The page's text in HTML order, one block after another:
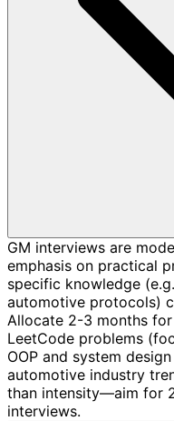
GM interviews are
emphasis on practical
specific knowledge
automotive protocols)
Allocate 2-3 months
LeetCode problems
OOP and system
automotive industry
than intensity—aim for
interviews.